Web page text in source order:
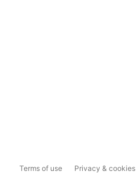
Terms of use Privacy & cookies